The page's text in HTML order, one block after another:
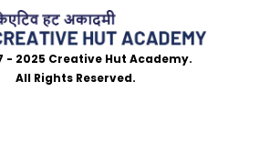
- 2025 Creative Hut Academy.
All Rights Reserved.